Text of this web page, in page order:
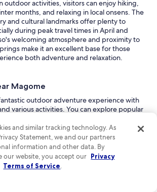
outdoor activities, visitors can enjoy hiking,
months, and relaxing in local onsens. The
and cultural landmarks offer plenty to
during peak travel times in April and
welcoming atmosphere and proximity to
make it an excellent base for those
both adventure and relaxation.
Magome
outdoor adventure experience with
various activities. You can explore popular
Day trips in this picturesque area provide
trails and rejuvenating body treatments,
for nature lovers and those
and similar tracking technology. As
Statement, we and our partners
information and other data. By
our website, you accept our Privacy
Terms of Service.